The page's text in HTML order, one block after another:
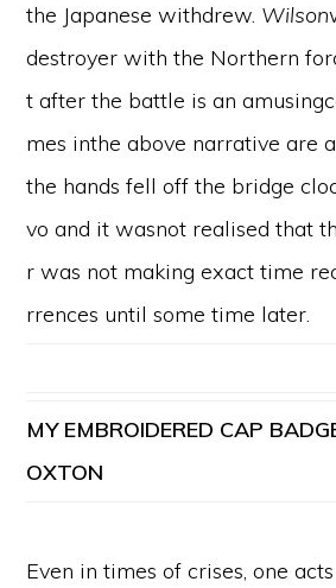
the Japanese withdrew. Wilson
destroyer with the Northern
t after the battle is an
mes inthe above narrative are
the hands fell off the bridge
vo and it wasnot realised that
r was not making exact time
rrences until some time later.
MY EMBROIDERED CAP
OXTON
Even in times of crises, one